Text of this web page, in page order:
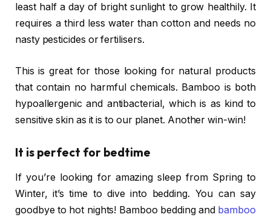
least half a day of bright sunlight to grow healthily. It
requires a third less water than cotton and needs no
nasty pesticides or fertilisers.
This is great for those looking for natural products
that contain no harmful chemicals. Bamboo is both
hypoallergenic and antibacterial, which is as kind to
sensitive skin as it is to our planet. Another win-win!
It is perfect for bedtime
If you’re looking for amazing sleep from Spring to
Winter, it’s time to dive into bedding. You can say
goodbye to hot nights! Bamboo bedding and bamboo